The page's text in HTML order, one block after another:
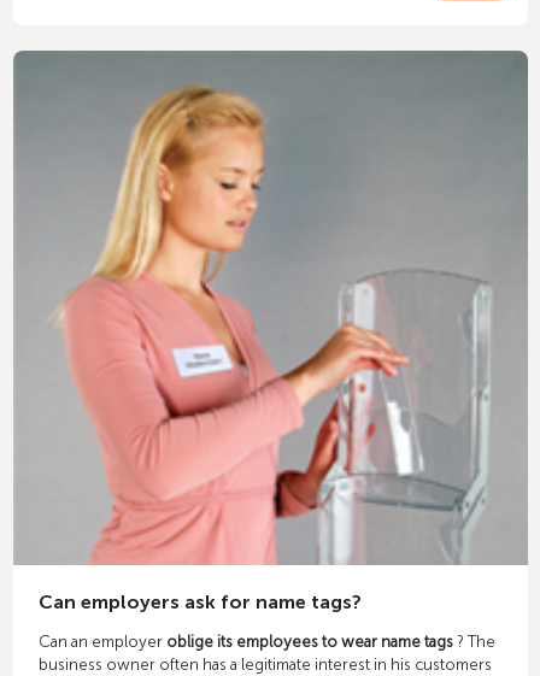
Can employers ask for name tags?
Can an employer oblige its employees to wear name tags? The
business owner often has a legitimate interest in his customers